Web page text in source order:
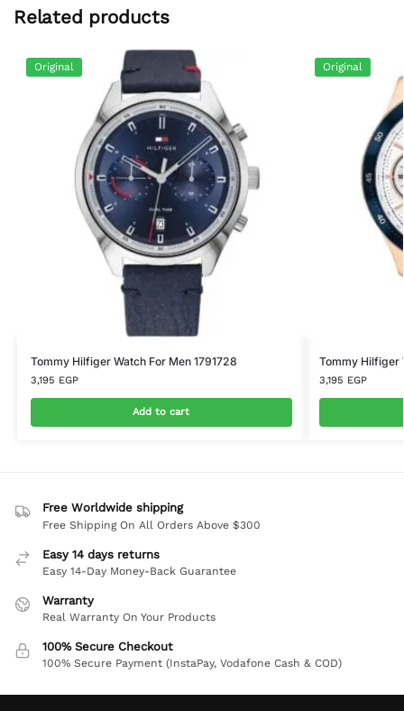
Related products
Original
Tommy Hilfiger Watch For Men 1791728
3,195 EGP
Add to cart
Original
Tommy Hilfiger
3,195 EGP
Free Worldwide shipping
Free Shipping On All Orders Above $300
Easy 14 days returns
Easy 14-Day Money-Back Guarantee
Warranty
Real Warranty On Your Products
100% Secure Checkout
100% Secure Payment (InstaPay, Vodafone Cash & COD)